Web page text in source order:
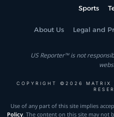
Sports
About Us Legal and
US Reporter™ is not
COPYRIGHT ©2026
Use of any part of this site implies
Policy. The content on this site may